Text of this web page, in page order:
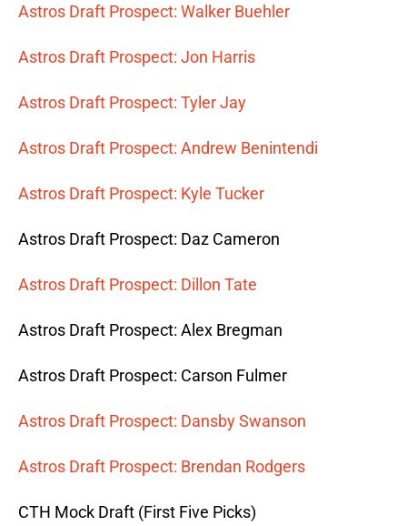
Astros Draft Prospect: Walker Buehler
Astros Draft Prospect: Jon Harris
Astros Draft Prospect: Tyler Jay
Astros Draft Prospect: Andrew Benintendi
Astros Draft Prospect: Kyle Tucker
Astros Draft Prospect: Daz Cameron
Astros Draft Prospect: Dillon Tate
Astros Draft Prospect: Alex Bregman
Astros Draft Prospect: Carson Fulmer
Astros Draft Prospect: Dansby Swanson
Astros Draft Prospect: Brendan Rodgers
CTH Mock Draft (First Five Picks)